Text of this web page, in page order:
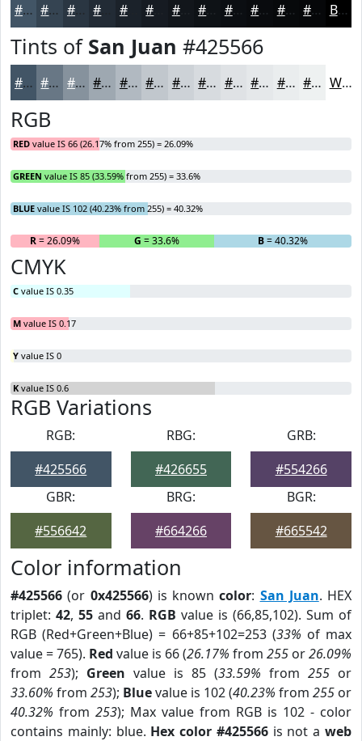
#425566 #354452 #2A3642 #1B222A #12161B #0B0E12 #090B0E #07090B #060709 Black
Tints of San Juan #425566
#425566 #687785 #86929D #9EA8B1 #B1B9C1 #C1C7CD #CDD2D7 #D7DBDF #DFE2E5 #E5E8EA #EAEDEE #EEF1F1 White
RGB
RED value IS 66 (26.17% from 255) = 26.09%
GREEN value IS 85 (33.59% from 255) = 33.6%
BLUE value IS 102 (40.23% from 255) = 40.32%
R= 26.09% G = 33.6% B= 40.32%
CMYK
C value IS 0.35
M value IS 0.17
Y value IS 0
K value IS 0.6
RGB Variations
RGB:
#425566
RBG:
#426655
GRB:
#554266
GBR:
#556642
BRG:
#664266
BGR:
#665542
Color information
#425566 (or 0x425566) is knowncolor: San Juan. HEX
triplet: 42, 55 and 66. RGB value is (66,85,102). Sum of
RGB (Red+Green+Blue) = 66+85+102=253 (33% of max
value = 765). Red value is 66 (26.17% from 255 or26.09%
from 253); Green value is 85 (33.59% from 255 or
33.60% from 253); Bluevalue is 102 (40.23% from 255 or
40.32% from 253); Max value from RGB is 102 - color
contains mainly: blue. Hex color #425566is not aweb